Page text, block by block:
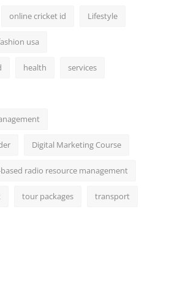
online cricket id Lifestyle
usa
health services
Digital Marketing Course
radio resource management
tour packages transport